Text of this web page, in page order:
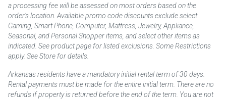
a processing fee will be assessed on most orders based on the
order’s location. Available promo code discounts exclude select
Gaming, Smart Phone, Computer, Mattress, Jewelry, Appliance,
Seasonal, and Personal Shopper items, and select other items as
indicated. See product page for listed exclusions. Some Restrictions
apply. See Store for details.
Arkansas residents have a mandatory initial rental term of 30 days.
Rental payments must be made for the entire initial term. There are no
refunds if property is returned before the end of the term. You are not